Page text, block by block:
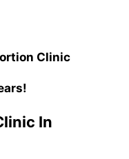
Clinic
In